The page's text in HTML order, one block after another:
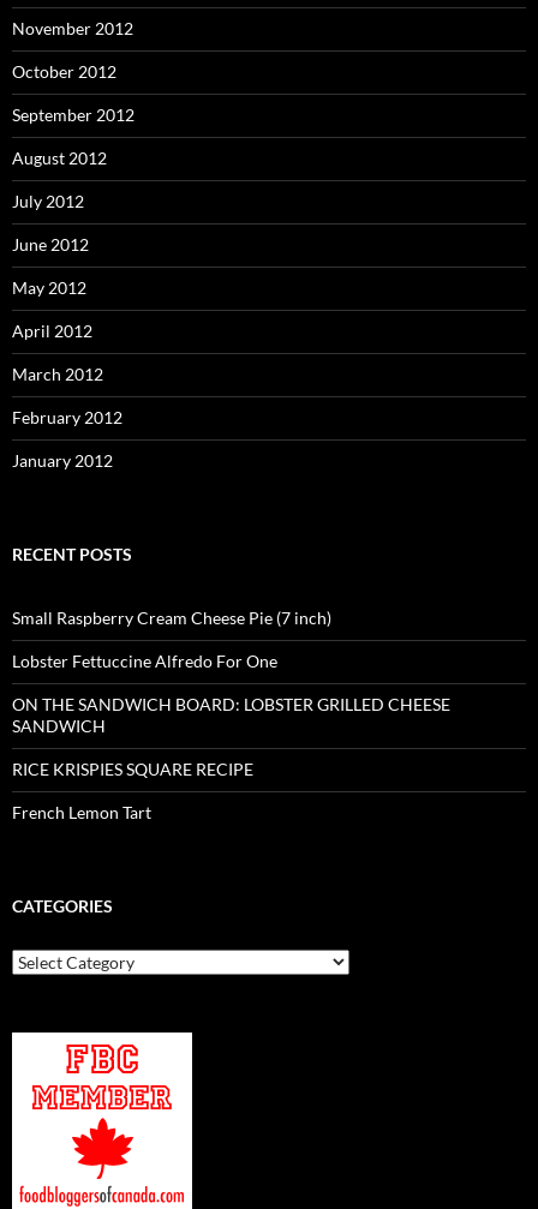
November 2012
October 2012
September 2012
August 2012
July 2012
June 2012
May 2012
April 2012
March 2012
February 2012
January 2012
RECENT POSTS
Small Raspberry Cream Cheese Pie (7 inch)
Lobster Fettuccine Alfredo For One
ON THE SANDWICH BOARD: LOBSTER GRILLED CHEESE
SANDWICH
RICE KRISPIES SQUARE RECIPE
French Lemon Tart
CATEGORIES
Categories